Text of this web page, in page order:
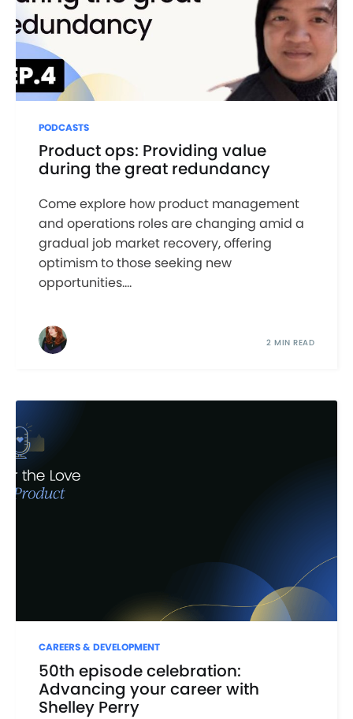
PODCASTS
Product ops: Providing value
during the great redundancy
Come explore how product management
and operations roles are changing amid a
gradual job market recovery, offering
optimism to those seeking new
opportunities....
2 MIN READ
CAREERS & DEVELOPMENT
50th episode celebration:
Advancing your career with
Shelley Perry